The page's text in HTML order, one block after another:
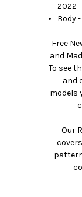
2022
Body
Free
and
To see
and
models
Our